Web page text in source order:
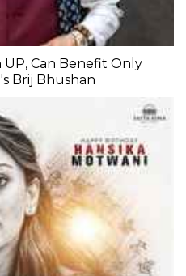
UP, Can Benefit Only
Brij Bhushan